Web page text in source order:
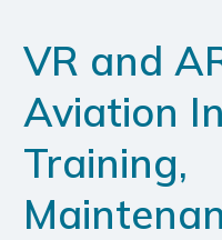
VR and
Aviation
Training,